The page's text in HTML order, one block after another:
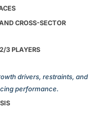
CROSS-SECTOR
3 PLAYERS
drivers, restraints, and
performance.